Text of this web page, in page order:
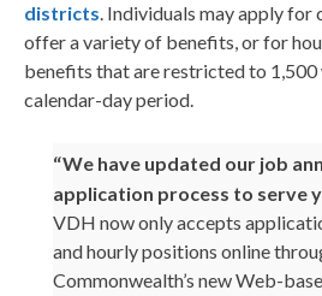
districts. Individuals may apply
offer a variety of benefits, or for
benefits that are restricted to 1,500
calendar-day period.
We have updated our job
application process to serve
VDH now only accepts
and hourly positions online
Commonwealth’s new Web-